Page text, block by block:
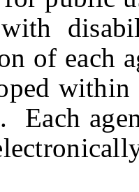
with
of each
Each